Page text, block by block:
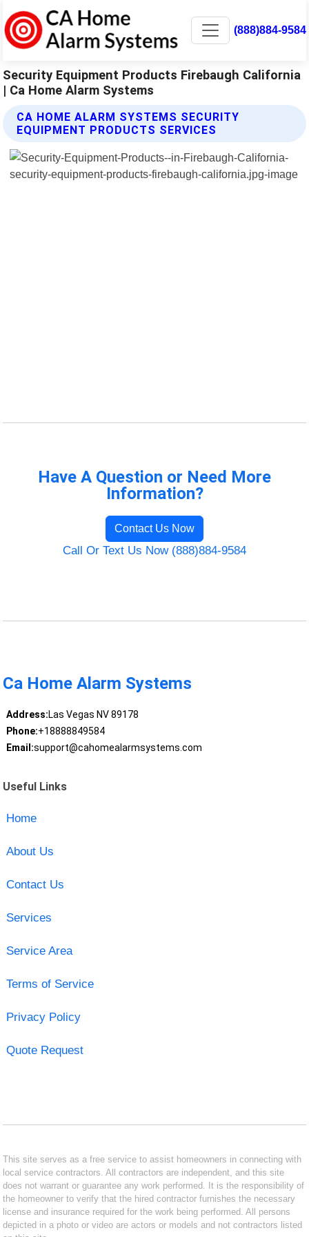
(888)884-9584
Security Equipment Products Firebaugh California
| Ca Home Alarm Systems
CA HOME ALARM SYSTEMS SECURITY
EQUIPMENT PRODUCTS SERVICES
Have A Question or Need More
Information?
Contact Us Now
Call Or Text Us Now (888)884-9584
Ca Home Alarm Systems
Address:Las Vegas NV 89178
Phone:+18888849584
Email:support@cahomealarmsystems.com
Useful Links
Home
About Us
Contact Us
Services
Service Area
Terms of Service
Privacy Policy
Quote Request
This site serves as a free service to assist homeowners in connecting with
local service contractors. All contractors are independent, and this site
does not warrant or guarantee any work performed. It is the responsibility of
the homeowner to verify that the hired contractor furnishes the necessary
license and insurance required for the work being performed. All persons
depicted in a photo or video are actors or models and not contractors listed